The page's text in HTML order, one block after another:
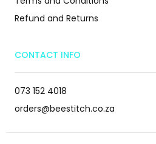
Refund and Returns
CONTACT INFO
073 152 4018
orders@beestitch.co.za